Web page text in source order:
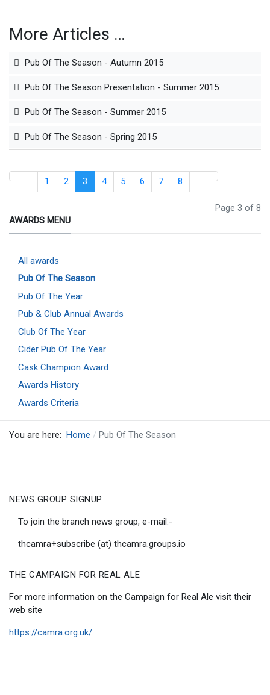
More Articles …
Pub Of The Season - Autumn 2015
Pub Of The Season Presentation - Summer 2015
Pub Of The Season - Summer 2015
Pub Of The Season - Spring 2015
1 2 3 4 5 6 7 8
Page 3 of 8
AWARDS MENU
All awards
Pub Of The Season
Pub Of The Year
Pub & Club Annual Awards
Club Of The Year
Cider Pub Of The Year
Cask Champion Award
Awards History
Awards Criteria
You are here: Home Pub Of The Season
NEWS GROUP SIGNUP
To join the branch news group, e-mail:-
thcamra+subscribe (at) thcamra.groups.io
THE CAMPAIGN FOR REAL ALE
For more information on the Campaign for Real Ale visit their
web site
https://camra.org.uk/